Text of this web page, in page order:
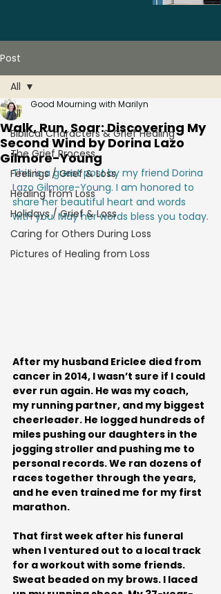
Post
All
Biblical Characters & Grief Healing
The Grief Process
Feelings / Grief & Loss
Healing from Loss
Holidays / Grief & Loss
Caring for Others During Loss
Pictures of Healing from Loss
All
Walk, Run, Soar: Discovering My
Second Wind by Dorina Lazo
Gilmore-Young
Good Mourning with Marilyn
This is a guest post by my friend Dorina
Lazo Gilmore-Young. I am honored to
share her beautiful heart and words
with you. May her words bless you today.
After my husband Ericlee died from
cancer in 2014, I wasn’t sure if I could
ever run again. He was my coach,
my running partner, and my biggest
cheerleader. He logged hundreds of
miles pushing our daughters in the
jogging stroller and pushing me to
personal records. We ran dozens of
races together through the years,
and he even trained me for my first
marathon.
That first week after his funeral
when I ventured out to a local track
for a workout with some friends.
Sweat beaded on my brows. I laced